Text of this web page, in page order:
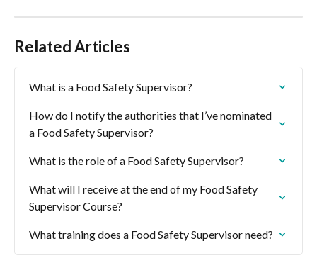
Related Articles
What is a Food Safety Supervisor?
How do I notify the authorities that I’ve nominated
a Food Safety Supervisor?
What is the role of a Food Safety Supervisor?
What will I receive at the end of my Food Safety
Supervisor Course?
What training does a Food Safety Supervisor need?